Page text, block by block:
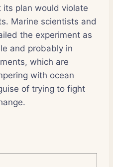
plan would violate
Marine scientists and
the experiment as
and probably in
which are
with ocean
of trying to fight